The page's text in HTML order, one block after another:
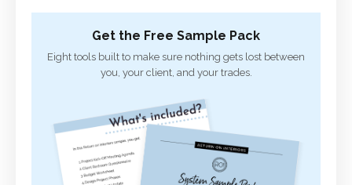
Get the Free Sample Pack
Eight tools built to make sure nothing gets lost between
you, your client, and your trades.